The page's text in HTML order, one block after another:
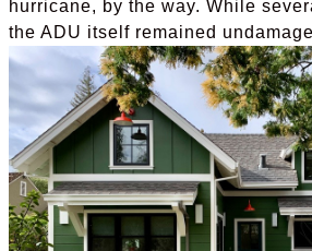
hurricane, by the way. While
the ADU itself remained